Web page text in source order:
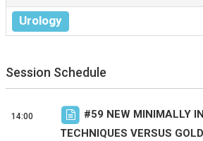
Urology
Session Schedule
14:00 #59 NEW MINIMALLY
TECHNIQUES VERSUS